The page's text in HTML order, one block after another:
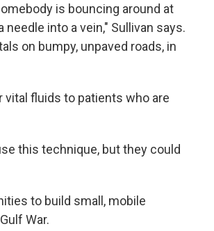
is bouncing around at
into a vein," Sullivan says.
on bumpy, unpaved roads, in
vital fluids to patients who are
this technique, but they could
to build small, mobile
War.